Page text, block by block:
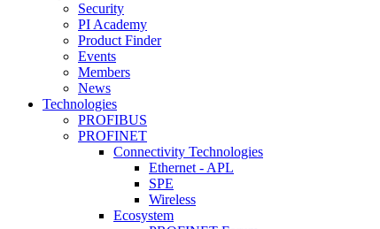
Security
PI Academy
Product Finder
Events
Members
News
Technologies
PROFIBUS
PROFINET
Connectivity Technologies
Ethernet - APL
SPE
Wireless
Ecosystem